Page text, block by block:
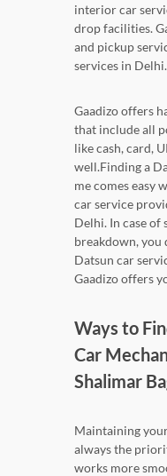
interior car
drop facilities.
and pickup
services in Delhi.
Gaadizo offers
that include all
like cash, card,
well.Finding a
me comes easy
car service
Delhi. In case of
breakdown, you
Datsun car
Gaadizo offers
Ways to
Car
Shalimar
Maintaining
always the
works more